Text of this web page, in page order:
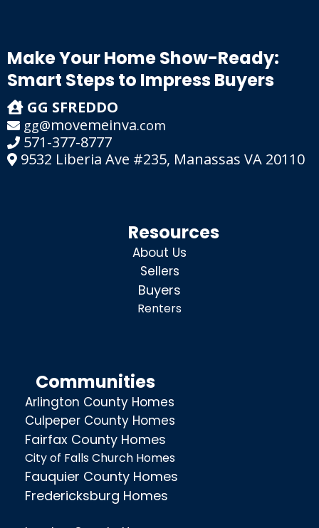
Make Your Home Show-Ready:
Smart Steps to Impress Buyers
GG SFREDDO
gg@movemeinva.com
571-377-8777
9532 Liberia Ave #235, Manassas VA 20110
Resources
About Us
Sellers
Buyers
Renters
Communities
Arlington County Homes
Culpeper County Homes
Fairfax County Homes
City of Falls Church Homes
Fauquier County Homes
Fredericksburg Homes